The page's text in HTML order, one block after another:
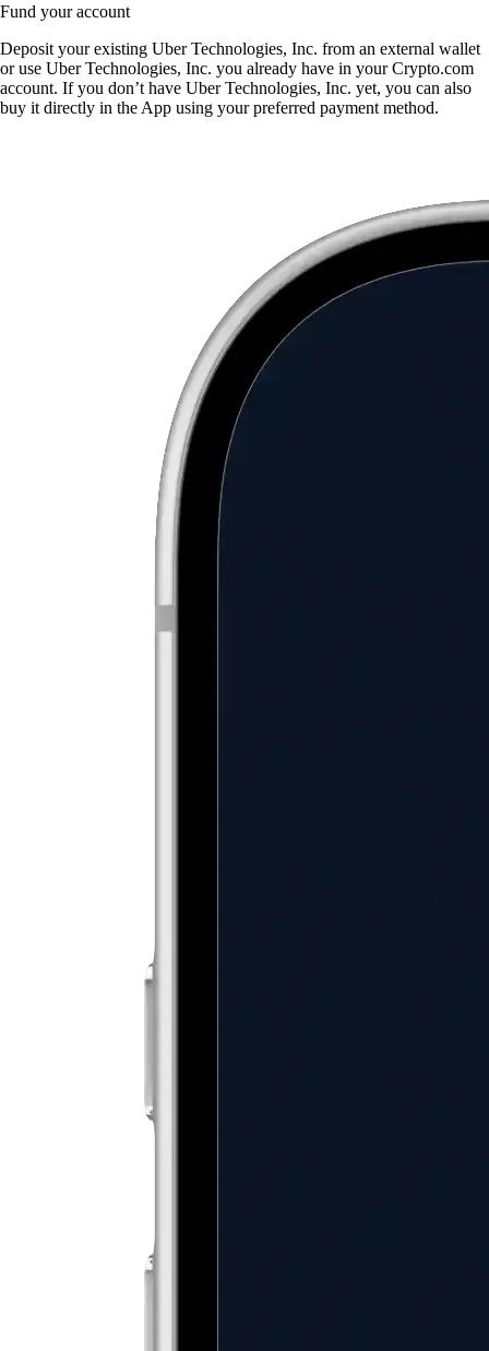
Fund your account
Deposit your existing Uber Technologies, Inc. from an external wallet
or use Uber Technologies, Inc. you already have in your Crypto.com
account. If you don’t have Uber Technologies, Inc. yet, you can also
buy it directly in the App using your preferred payment method.